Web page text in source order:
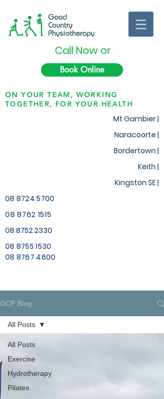
Call Now or
Book Online
ON YOUR TEAM, WORKING
TOGETHER, FOR YOUR HEALTH
Mt Gambier |
Naracoorte |
Bordertown |
Keith |
Kingston SE |
08 8724 5700
08 8762 1515
08 8752 2330
08 8755 1530
08 8767 4600
GCP Blog
All Posts
Exercise
Hydrotherapy
Pilates
All Posts